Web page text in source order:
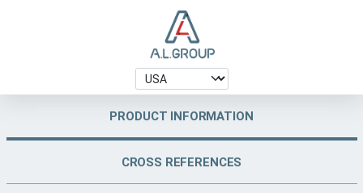
PRODUCT INFORMATION
CROSS REFERENCES